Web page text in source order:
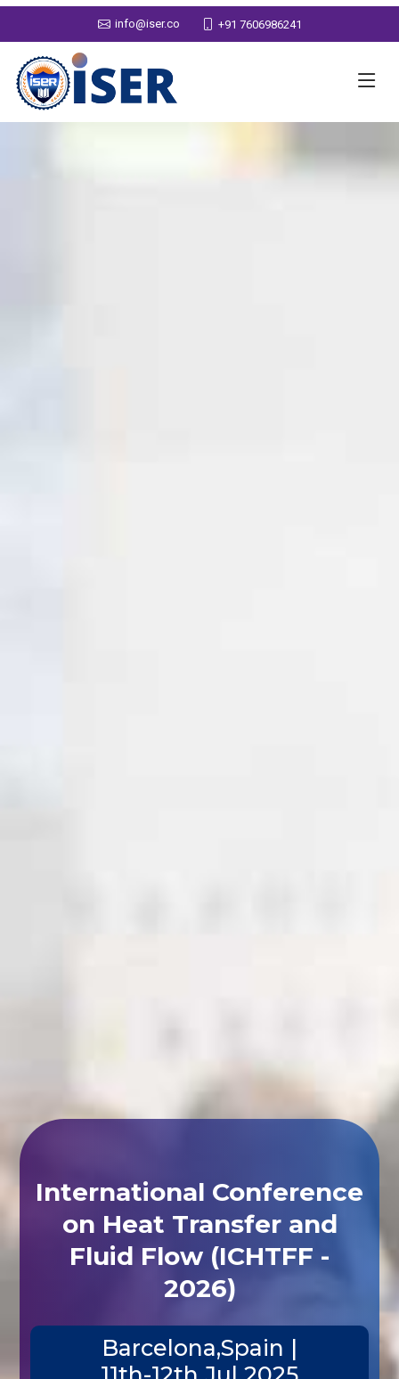
info@iser.co +91 7606986241
International Conference
on Heat Transfer and
Fluid Flow (ICHTFF -
2026)
Barcelona,Spain |